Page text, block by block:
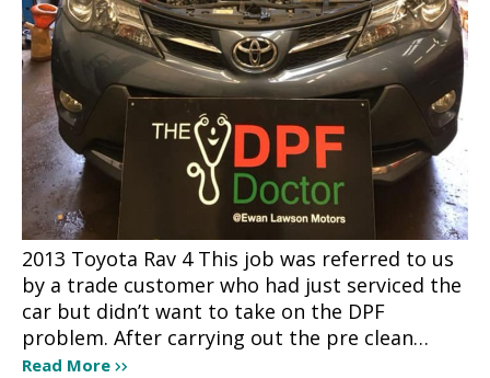
2013 Toyota Rav 4 This job was referred to us
by a trade customer who had just serviced the
car but didn’t want to take on the DPF
problem. After carrying out the pre clean…
Read More